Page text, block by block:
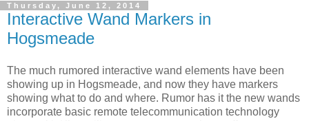
Thursday, June 12, 2014
Interactive Wand Markers in
Hogsmeade
The much rumored interactive wand elements have been
showing up in Hogsmeade, and now they have markers
showing what to do and where. Rumor has it the new wands
incorporate basic remote telecommunication technology